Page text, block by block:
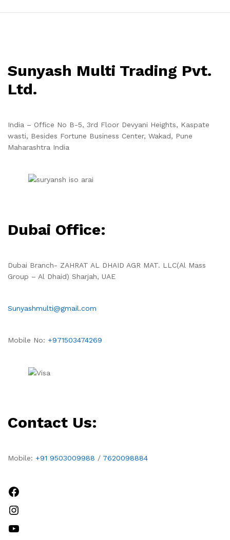
Sunyash Multi Trading Pvt.
Ltd.
India – Office No B-5, 3rd Floor Devyani Heights, Kaspate
wasti, Besides Fortune Business Center, Wakad, Pune
Maharashtra India
Dubai Office:
Dubai Branch- ZAHRAT AL DHAID AGR MAT. LLC(Al Mass
Group – Al Dhaid) Sharjah, UAE
Sunyashmulti@gmail.com
Mobile No: +971503474269
Contact Us:
Mobile: +91 9503009988 / 7620098884